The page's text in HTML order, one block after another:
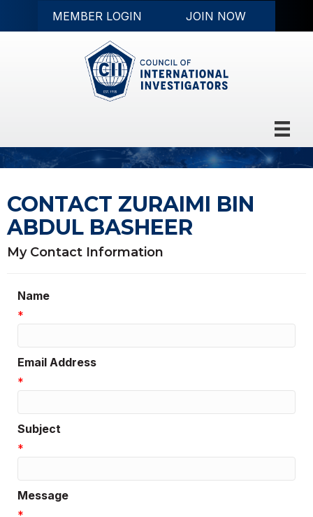
MEMBER LOGIN JOIN NOW
CONTACT ZURAIMI BIN
ABDUL BASHEER
My Contact Information
Name
*
Email Address
*
Subject
*
Message